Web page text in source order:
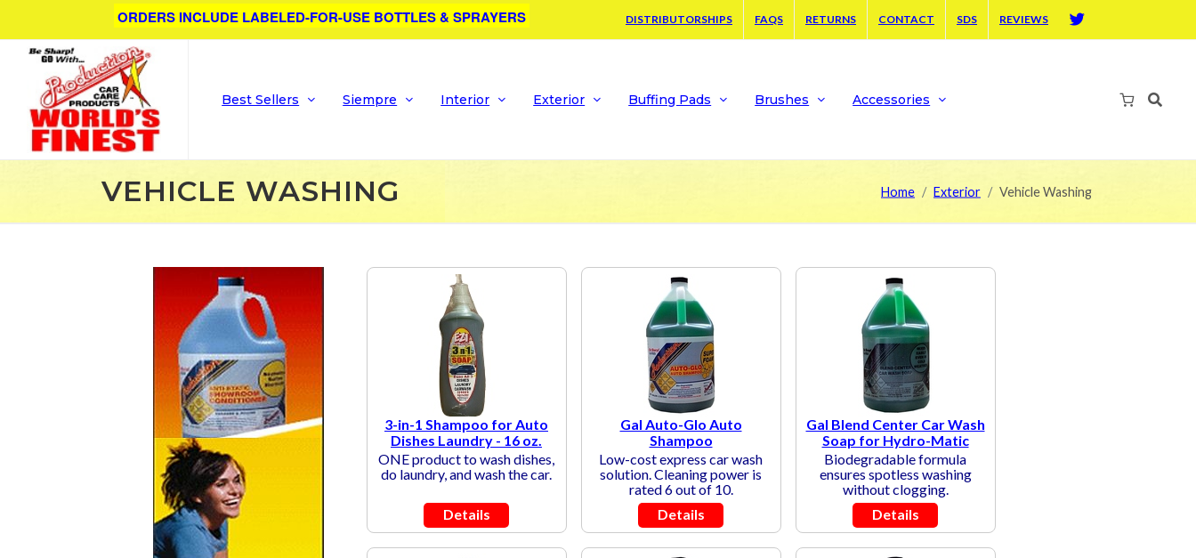
ORDERS INCLUDE LABELED-FOR-USE BOTTLES & SPRAYERS DISTRIBUTORSHIPS FAQS RETURNS CONTACT SDS REVIEWS
Best Sellers Siempre Interior Exterior Buffing Pads Brushes Accessories
VEHICLE WASHING Home Exterior Vehicle Washing
3-in-1 Shampoo for Auto
Dishes Laundry - 16 oz.
ONE product to wash dishes,
do laundry, and wash the car.
Details
Gal Auto-Glo Auto
Shampoo
Low-cost express car wash
solution. Cleaning power is
rated 6 out of 10.
Details
Gal Blend Center Car Wash
Soap for Hydro-Matic
Biodegradable formula
ensures spotless washing
without clogging.
Details